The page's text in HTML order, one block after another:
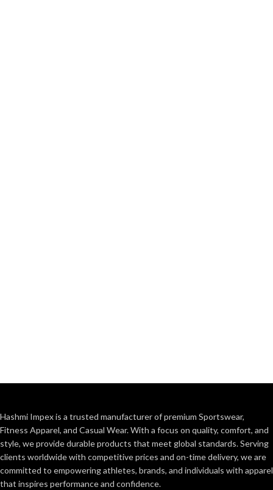
Hashmi Impex is a trusted manufacturer of premium Sportswear,
Fitness Apparel, and Casual Wear. With a focus on quality, comfort, and
style, we provide durable products that meet global standards. Serving
clients worldwide with competitive prices and on-time delivery, we are
committed to empowering athletes, brands, and individuals with apparel
that inspires performance and confidence.